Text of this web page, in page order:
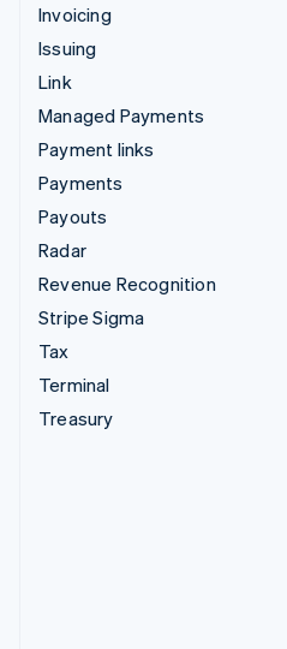
Invoicing
Issuing
Link
Managed Payments
Payment links
Payments
Payouts
Radar
Revenue Recognition
Stripe Sigma
Tax
Terminal
Treasury